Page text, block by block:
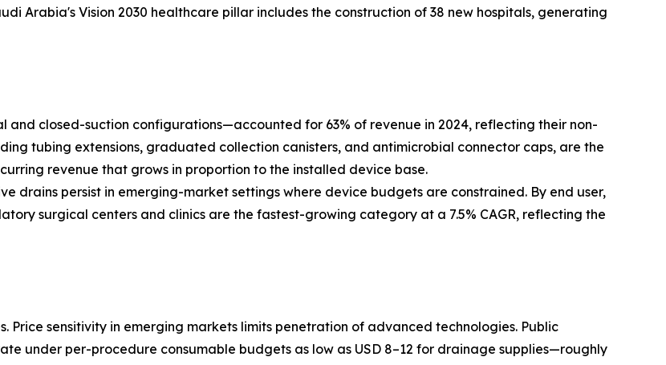
Arabia's Vision 2030 healthcare pillar includes the construction of 38 new hospitals, generating
closed-suction configurations—accounted for 63% of revenue in 2024, reflecting their non-
tubing extensions, graduated collection canisters, and antimicrobial connector caps, are the
revenue that grows in proportion to the installed device base.
drains persist in emerging-market settings where device budgets are constrained. By end user,
surgical centers and clinics are the fastest-growing category at a 7.5% CAGR, reflecting the
Price sensitivity in emerging markets limits penetration of advanced technologies. Public
under per-procedure consumable budgets as low as USD 8–12 for drainage supplies—roughly